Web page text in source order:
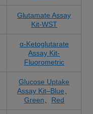
Glutamate Assay
Kit-WST
α-Ketoglutarate
Assay Kit-
Fluorometric
Glucose Uptake
Assay Kit–Blue
Green
Red